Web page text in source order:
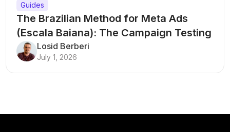
Guides
The Brazilian Method for Meta Ads
(Escala Baiana): The Campaign Testing
Structure That Breaks Every Rule
Losid Berberi
July 1, 2026